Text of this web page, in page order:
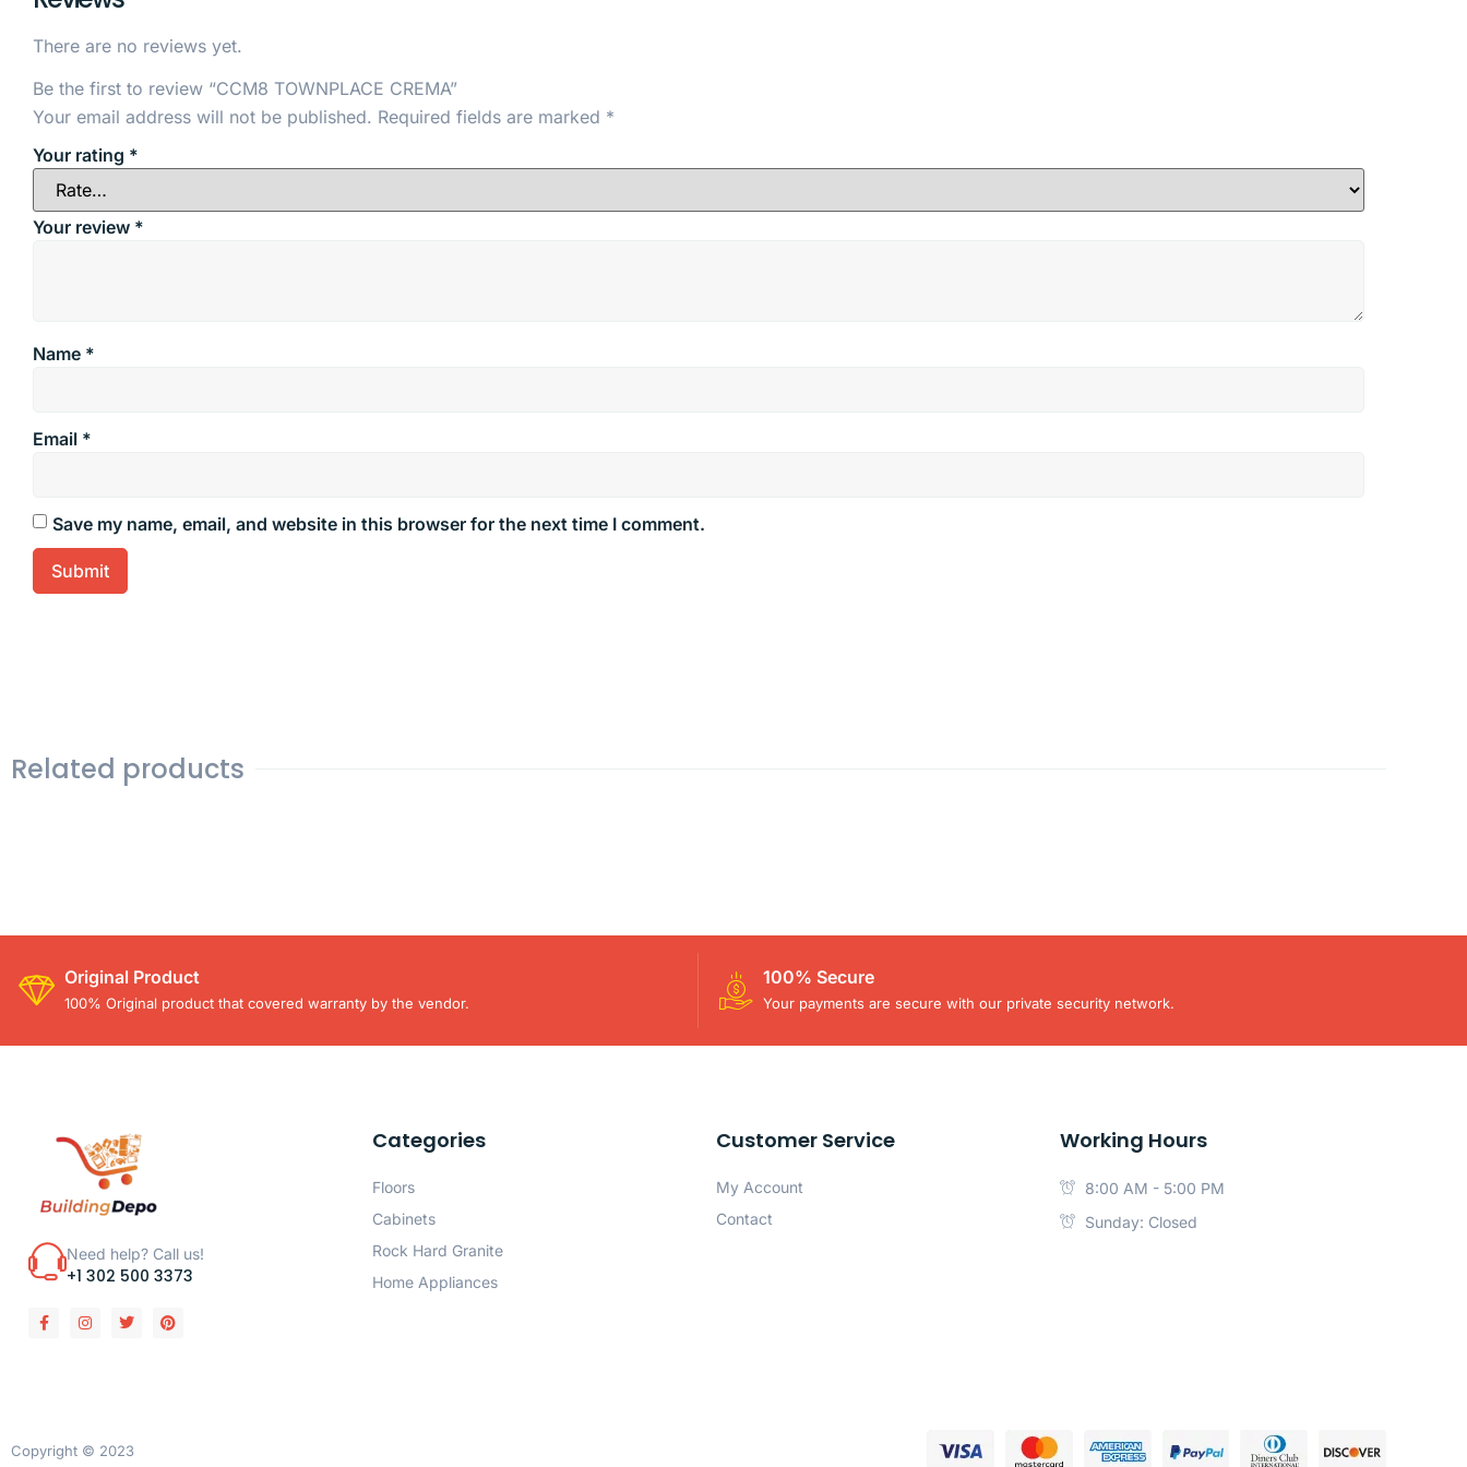
There are no reviews yet.
Be the first to review “CCM8 TOWNPLACE CREMA”
Your email address will not be published. Required fields are marked *
Your rating *
Your review *
Name *
Email *
Save my name, email, and website in this browser for the next time I comment.
Related products
Original Product
100% Original product that covered warranty by the vendor.
100% Secure
Your payments are secure with our private security network.
Need help? Call us!
+1 302 500 3373
Categories
Floors
Cabinets
Rock Hard Granite
Home Appliances
Customer Service
My Account
Contact
Working Hours
8:00 AM - 5:00 PM
Sunday: Closed
Copyright © 2023